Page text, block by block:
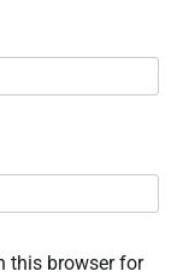
this browser for